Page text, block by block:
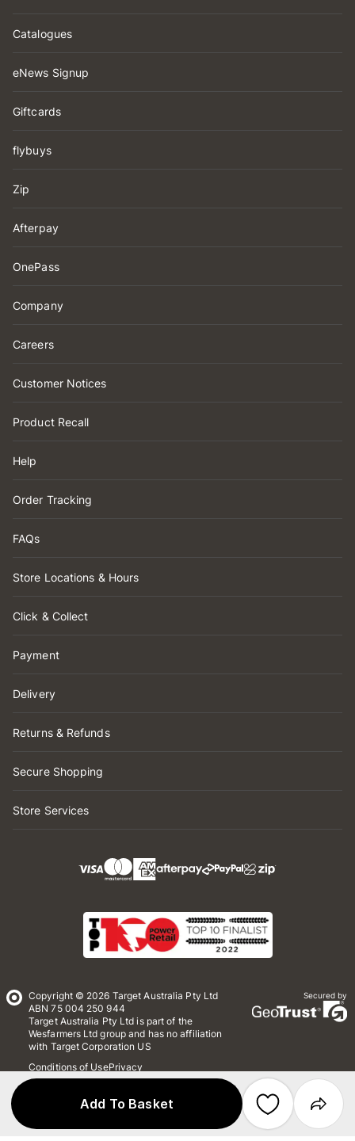
Add To Basket
Catalogues
eNews Signup
Giftcards
flybuys
Zip
Afterpay
OnePass
Company
Careers
Customer Notices
Product Recall
Help
Order Tracking
FAQs
Store Locations & Hours
Click & Collect
Payment
Delivery
Returns & Refunds
Secure Shopping
Store Services
Copyright © 2026 Target Australia Pty Ltd
ABN 75 004 250 944
Target Australia Pty Ltd is part of the
Wesfarmers Ltd group and has no affiliation
with Target Corporation US
Conditions of UsePrivacy
Whistleblower Policy
Secured by